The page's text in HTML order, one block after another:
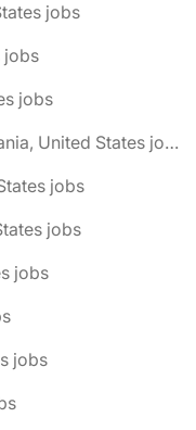
jobs
jobs
jobs
🌎 Cranberry Township, Pennsylvania, United States jobs
jobs
jobs
jobs
jobs